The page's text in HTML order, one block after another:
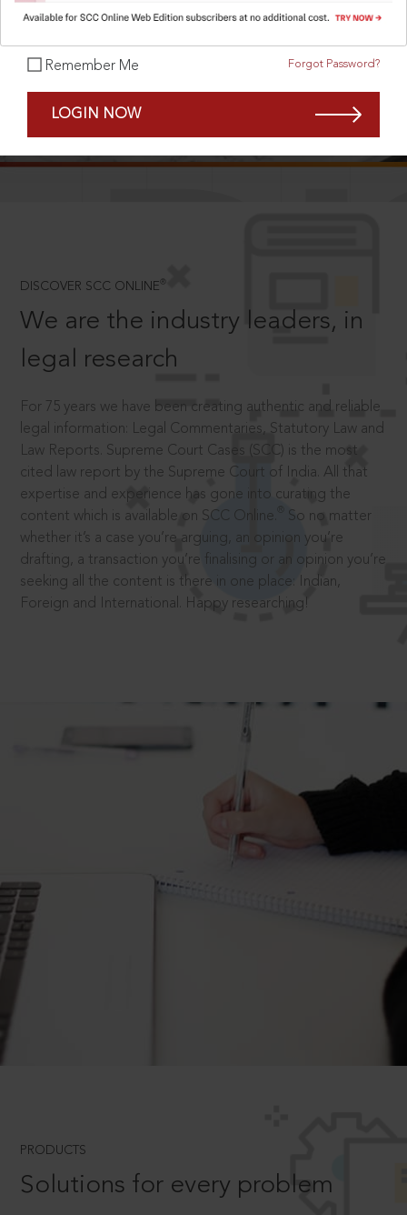
Remember Me Forgot Password?
LOGIN NOW
DISCOVER SCC ONLINE ®
We are the industry leaders, in
legal research
For 75 years we have been creating authentic and reliable
legal information: Legal Commentaries, Statutory Law and
Law Reports. Supreme Court Cases (SCC) is the most
cited law report by the Supreme Court of India. All that
expertise and experience has gone into curating the
content which is available on SCC Online.
So no matter
whether it’s a case you’re arguing, an opinion you’re
drafting, a transaction you’re finalising or an opinion you’re
seeking all the content is there in one place: Indian,
Foreign and International. Happy researching!
PRODUCTS
Solutions for every problem